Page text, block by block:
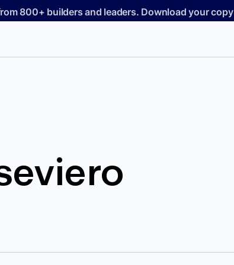
800+ builders and leaders. Download your copy